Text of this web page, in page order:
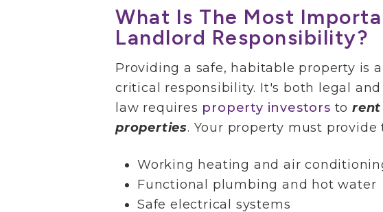
What Is The Most
Landlord Responsibility?
Providing a safe, habitable property is
critical responsibility. It's both legal
law requires property investors torent
properties. Your property must provide
Working heating and air
Functional plumbing and hot water
Safe electrical systems